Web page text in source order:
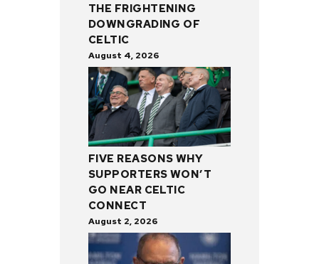
THE FRIGHTENING
DOWNGRADING OF
CELTIC
August 4, 2026
FIVE REASONS WHY
SUPPORTERS WON’T
GO NEAR CELTIC
CONNECT
August 2, 2026